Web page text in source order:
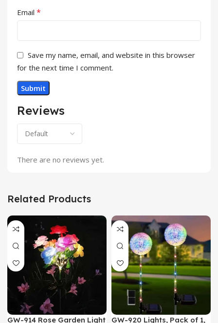
Reviews
There are no reviews yet.
Email *
Save my name, email, and website in this browser
for the next time I comment.
Related Products
GW-914 Rose Garden Light
GW-920 Lights, Pack of 1,